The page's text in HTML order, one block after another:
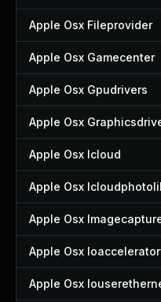
Apple Osx Fileprovider
Apple Osx Gamecenter
Apple Osx Gpudrivers
Apple Osx
Apple Osx Icloud
Apple Osx
Apple Osx
Apple Osx
Apple Osx